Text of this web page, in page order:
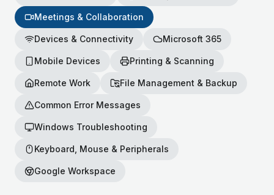
Meetings & Collaboration
Devices & Connectivity Microsoft 365
Mobile Devices Printing & Scanning
Remote Work File Management & Backup
Common Error Messages
Windows Troubleshooting
Keyboard, Mouse & Peripherals
Google Workspace